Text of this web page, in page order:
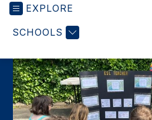
EXPLORE
SCHOOLS